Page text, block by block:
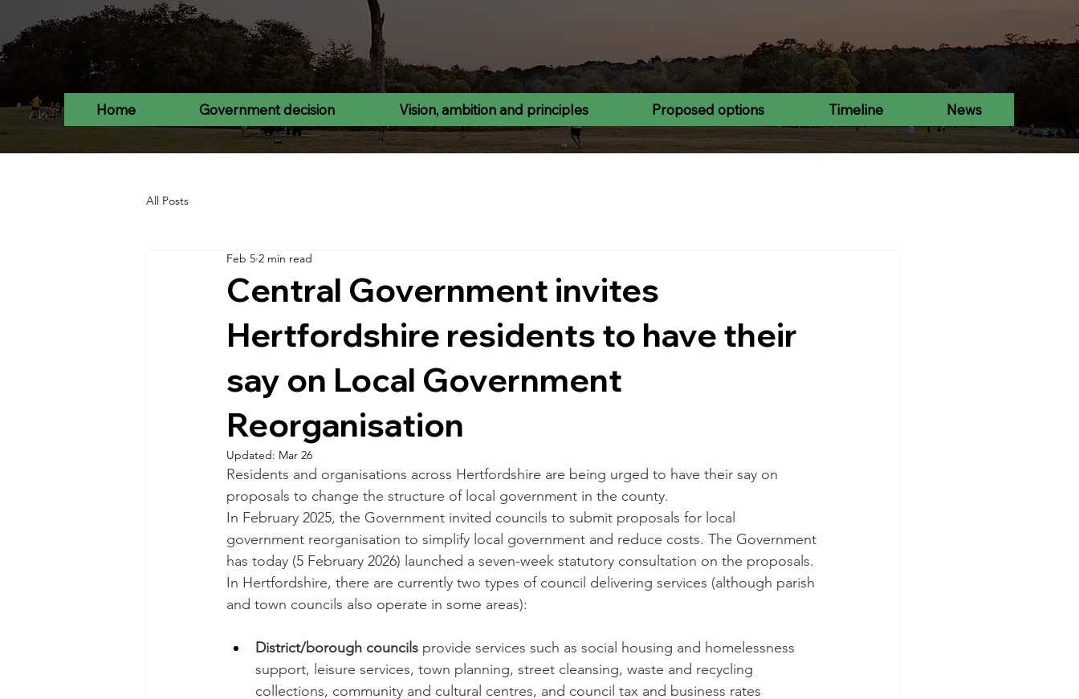
Home Government decision Vision, ambition and principles Proposed options Timeline News
All Posts
Central Government invites
Hertfordshire residents to have their
say on Local Government
Reorganisation
Feb 5 2 min read
Updated: Mar 26
Residents and organisations across Hertfordshire are being urged to have their say on
proposals to change the structure of local government in the county.
In February 2025, the Government invited councils to submit proposals for local
government reorganisation to simplify local government and reduce costs. The Government
has today (5 February 2026) launched a seven-week statutory consultation on the proposals.
In Hertfordshire, there are currently two types of council delivering services (although parish
and town councils also operate in some areas):
District/borough councils provide services such as social housing and homelessness
support, leisure services, town planning, street cleansing, waste and recycling
collections, community and cultural centres, and council tax and business rates